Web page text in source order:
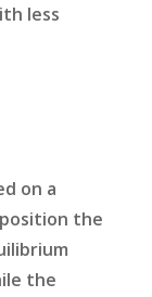
less
on a
the
the